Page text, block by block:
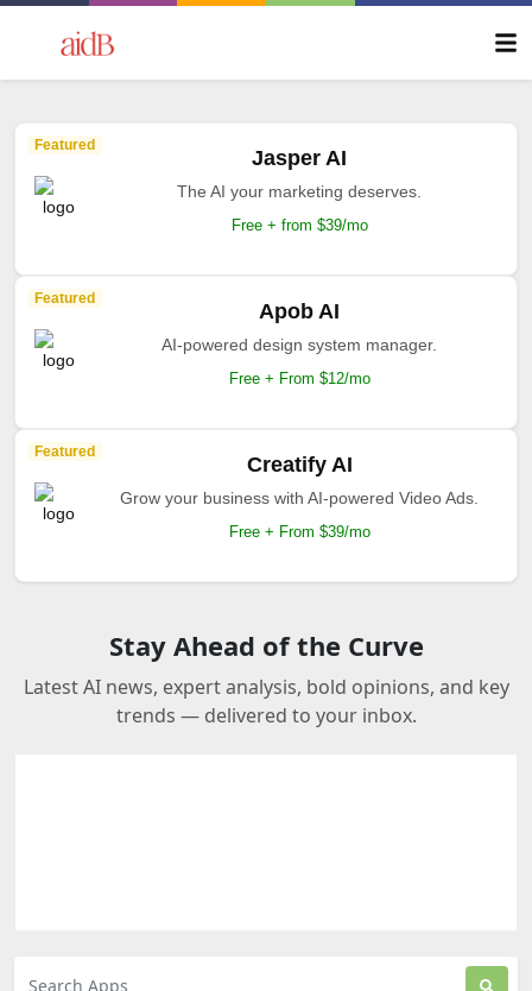
Featured
Jasper AI
The AI your marketing deserves.
Free + from $39/mo
Featured
Apob AI
AI-powered design system manager.
Free + From $12/mo
Featured
Creatify AI
Grow your business with AI-powered Video Ads.
Free + From $39/mo
Stay Ahead of the Curve
Latest AI news, expert analysis, bold opinions, and key
trends — delivered to your inbox.